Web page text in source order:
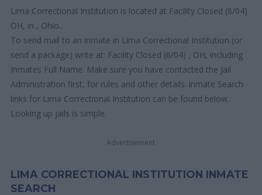
Lima Correctional Institution is located at Facility Closed (6/04)
OH, in , Ohio..
To send mail to an inmate in Lima Correctional Institution (or
send a package) write at: Facility Closed (6/04) , OH, including
Inmates Full Name. Make sure you have contacted the Jail
Administration first, for rules and other details. inmate Search
links for Lima Correctional Institution can be found below.
Looking up jails is simple.
Advertisement
LIMA CORRECTIONAL INSTITUTION INMATE
SEARCH